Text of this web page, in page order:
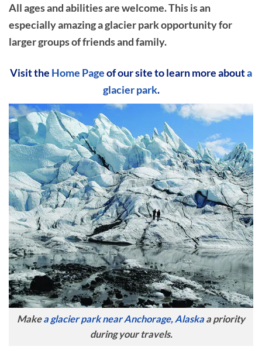
All ages and abilities are welcome. This is an
especially amazing a glacier park opportunity for
larger groups of friends and family.
Visit the Home Pageof our site to learn more abouta
glacier park.
Makea glacier park near Anchorage, Alaska a priority
during your travels.